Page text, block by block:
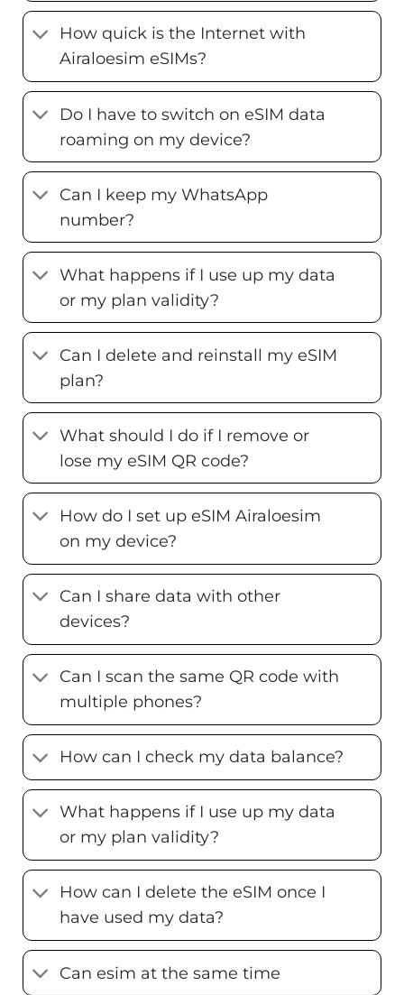
How quick is the Internet with
Airaloesim eSIMs?
Do I have to switch on eSIM data
roaming on my device?
Can I keep my WhatsApp
number?
What happens if I use up my data
or my plan validity?
Can I delete and reinstall my eSIM
plan?
What should I do if I remove or
lose my eSIM QR code?
How do I set up eSIM Airaloesim
on my device?
Can I share data with other
devices?
Can I scan the same QR code with
multiple phones?
How can I check my data balance?
What happens if I use up my data
or my plan validity?
How can I delete the eSIM once I
have used my data?
Can esim at the same time